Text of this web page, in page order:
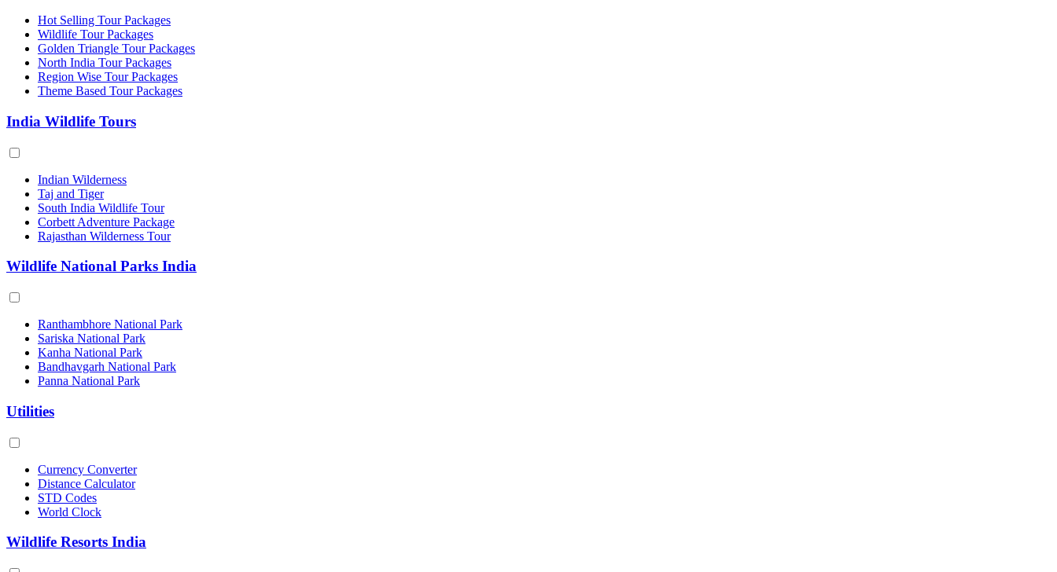
Hot Selling Tour Packages
Wildlife Tour Packages
Golden Triangle Tour Packages
North India Tour Packages
Region Wise Tour Packages
Theme Based Tour Packages
India Wildlife Tours
Indian Wilderness
Taj and Tiger
South India Wildlife Tour
Corbett Adventure Package
Rajasthan Wilderness Tour
Wildlife National Parks India
Ranthambhore National Park
Sariska National Park
Kanha National Park
Bandhavgarh National Park
Panna National Park
Utilities
Currency Converter
Distance Calculator
STD Codes
World Clock
Wildlife Resorts India